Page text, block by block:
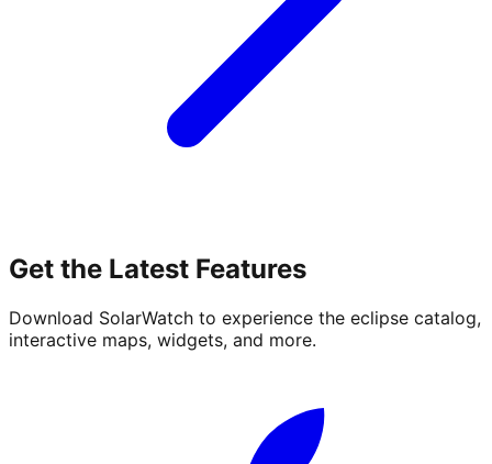
Get the Latest Features
Download SolarWatch to experience the eclipse catalog,
interactive maps, widgets, and more.